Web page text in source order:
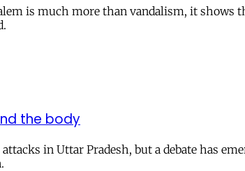
is much more than vandalism, it shows
the body
in Uttar Pradesh, but a debate has